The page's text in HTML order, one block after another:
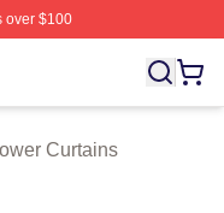
over $100
Skillet Merch Store
Curtains